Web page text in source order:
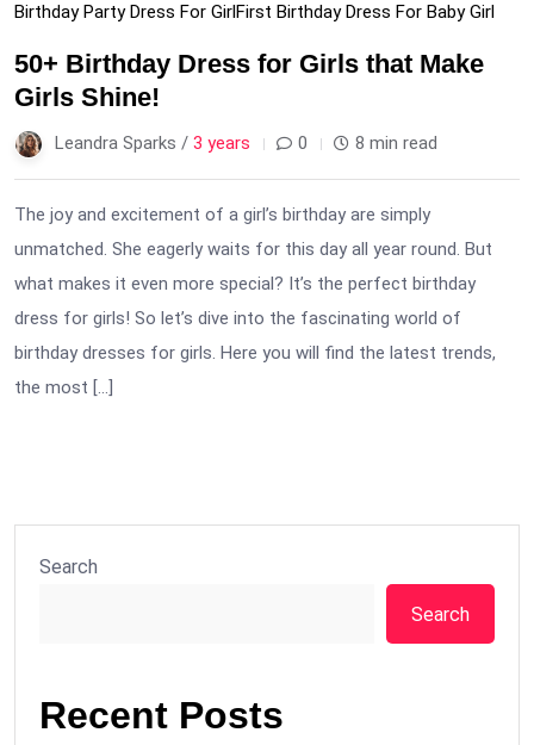
Birthday Party Dress For GirlFirst Birthday Dress For Baby Girl
50+ Birthday Dress for Girls that Make
Girls Shine!
Leandra Sparks / 3 years 0 8 min read
The joy and excitement of a girl’s birthday are simply
unmatched. She eagerly waits for this day all year round. But
what makes it even more special? It’s the perfect birthday
dress for girls! So let’s dive into the fascinating world of
birthday dresses for girls. Here you will find the latest trends,
the most […]
Search
Search
Recent Posts